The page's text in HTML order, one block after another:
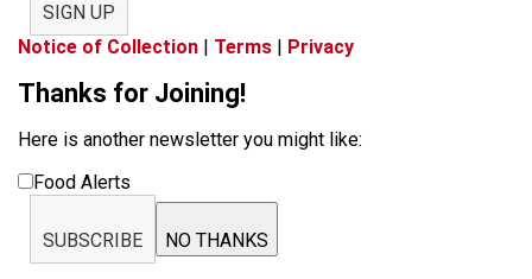
SIGN UP
Notice of Collection | Terms | Privacy
Thanks for Joining!
Here is another newsletter you might like:
Food Alerts
SUBSCRIBE NO THANKS